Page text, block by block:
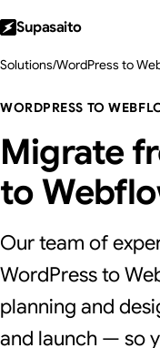
Supasaito
Solutions/WordPress to
WORDPRESS TO
Migrate
to
Our team of
WordPress to
planning and
and launch — so